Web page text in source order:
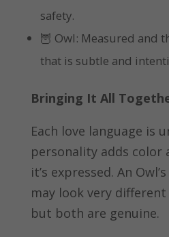
safety.
🦉 Owl: Measured and
that is subtle and
Bringing It All
Each love language is
personality adds color
it’s expressed. An
may look very different
but both are genuine.